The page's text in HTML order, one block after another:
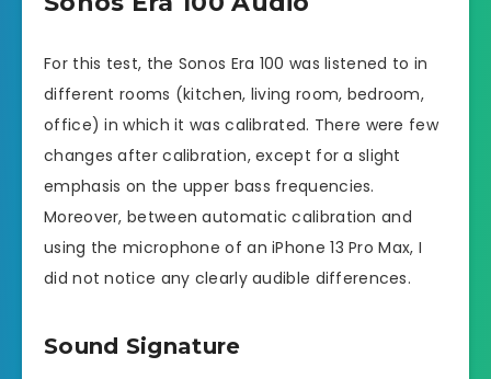
For this test, the Sonos Era 100 was listened to in
different rooms (kitchen, living room, bedroom,
office) in which it was calibrated. There were few
changes after calibration, except for a slight
emphasis on the upper bass frequencies.
Moreover, between automatic calibration and
using the microphone of an iPhone 13 Pro Max, I
did not notice any clearly audible differences.
Sound Signature